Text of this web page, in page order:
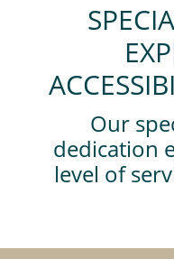
Our
dedication
level of